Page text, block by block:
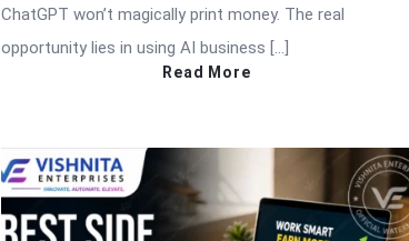
ChatGPT won’t magically print money. The real
opportunity lies in using AI business […]
Read More